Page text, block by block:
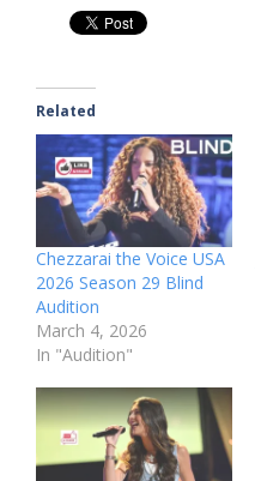
Related
Chezzarai the Voice USA
2026 Season 29 Blind
Audition
March 4, 2026
In "Audition"